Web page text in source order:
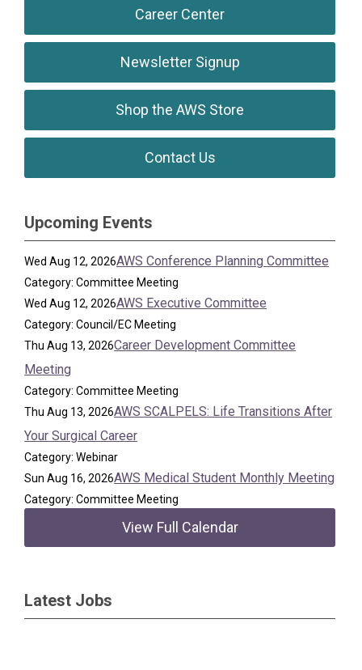
Career Center
Newsletter Signup
Shop the AWS Store
Contact Us
Upcoming Events
Wed Aug 12, 2026AWS Conference Planning Committee
Category: Committee Meeting
Wed Aug 12, 2026AWS Executive Committee
Category: Council/EC Meeting
Thu Aug 13, 2026Career Development Committee
Meeting
Category: Committee Meeting
Thu Aug 13, 2026AWS SCALPELS: Life Transitions After
Your Surgical Career
Category: Webinar
Sun Aug 16, 2026AWS Medical Student Monthly Meeting
Category: Committee Meeting
View Full Calendar
Latest Jobs